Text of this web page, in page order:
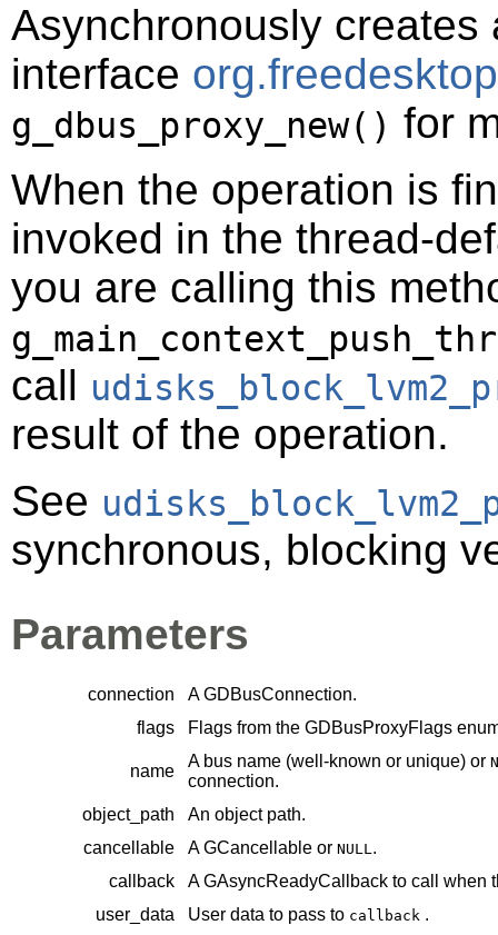
Asynchronously creates
interface
g_dbus_proxy_new() for
When the operation is
invoked in the thread-
you are calling this
call
result of the operation.
See
synchronous, blocking
Parameters
connection AGDBusConnection.
flags
Flags from the GDBusProxyFlags
name
A bus name (well-known or unique) or
connection.
object_path
An object path.
cancellable
AGCancellable or NULL.
callback
AGAsyncReadyCallback to call when
user_data
User data to pass to callback .